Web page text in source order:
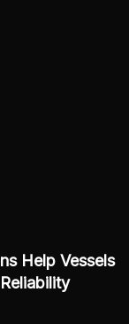
Help Vessels